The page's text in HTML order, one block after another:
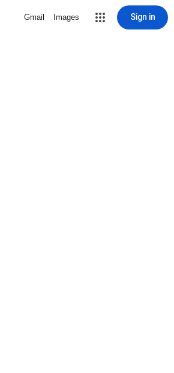
Gmail Images Sign in